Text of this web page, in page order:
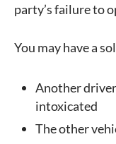
party’s failure to
You may have a
Another
intoxicated
The other